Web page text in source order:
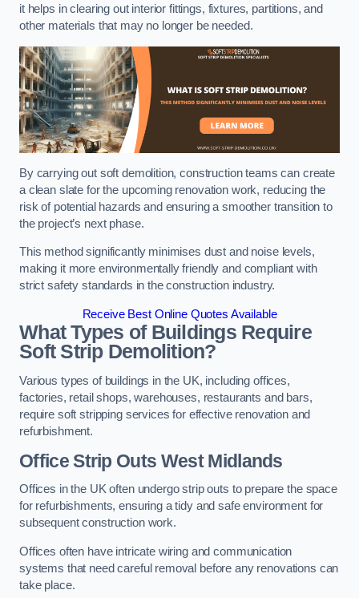
it helps in clearing out interior fittings, fixtures, partitions, and
other materials that may no longer be needed.
By carrying out soft demolition, construction teams can create
a clean slate for the upcoming renovation work, reducing the
risk of potential hazards and ensuring a smoother transition to
the project’s next phase.
This method significantly minimises dust and noise levels,
making it more environmentally friendly and compliant with
strict safety standards in the construction industry.
Receive Best Online Quotes Available
What Types of Buildings Require
Soft Strip Demolition?
Various types of buildings in the UK, including offices,
factories, retail shops, warehouses, restaurants and bars,
require soft stripping services for effective renovation and
refurbishment.
OfficeStrip Outs West Midlands
Offices in the UK often undergo strip outs to prepare the space
for refurbishments, ensuring a tidy and safe environment for
subsequent construction work.
Offices often have intricate wiring and communication
systems that need careful removal before any renovations can
take place.